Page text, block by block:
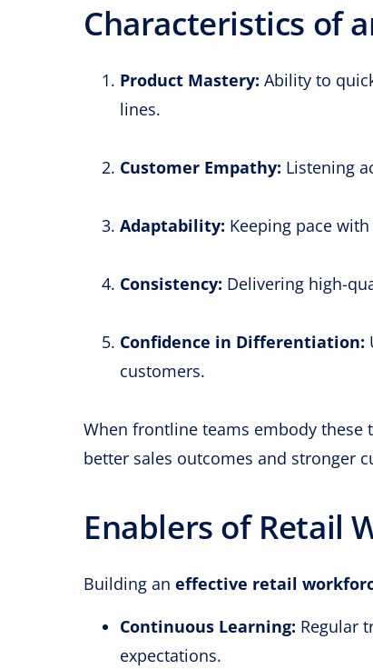
Characteristics of
Product Mastery: Ability to
lines.
Customer Empathy: Listening
Adaptability: Keeping pace
Consistency: Delivering high-
Confidence in Differentiation:
customers.
When frontline teams embody these
better sales outcomes and stronger
Enablers of Retail
Building an effective retail
Continuous Learning: Regular
expectations.